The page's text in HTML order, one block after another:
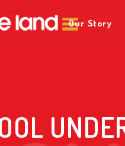
Our Story